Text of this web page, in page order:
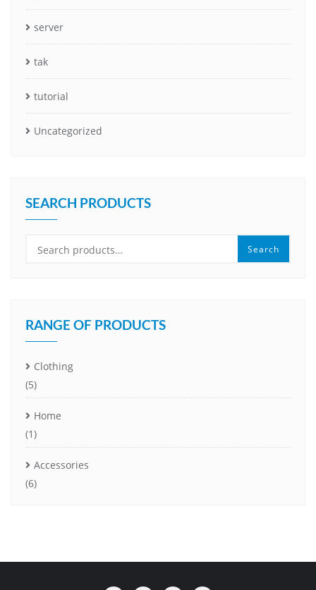
server
tak
tutorial
Uncategorized
SEARCH PRODUCTS
Search
RANGE OF PRODUCTS
Clothing
(5)
Home
(1)
Accessories
(6)